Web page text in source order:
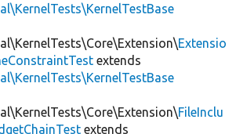
Extensio
extends
FileInclu
extends